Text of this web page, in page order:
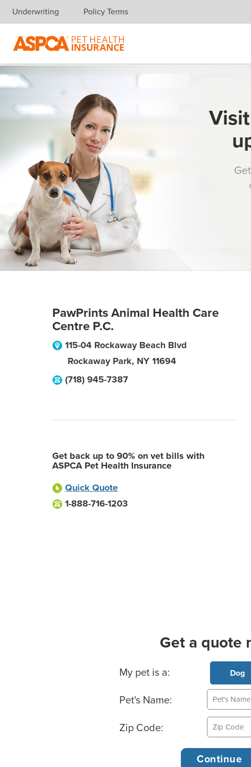
Skip navigation
Underwriting Policy Terms
PawPrints Animal Health Care
Centre P.C.
115-04 Rockaway Beach Blvd
Rockaway Park, NY 11694
(718) 945-7387
Get back up to 90% on vet bills with
ASPCA Pet Health Insurance
Quick Quote
1-888-716-1203
Get a quote
Basic Pet Info
My pet is a: Dog
Pet's Name:
Zip Code: